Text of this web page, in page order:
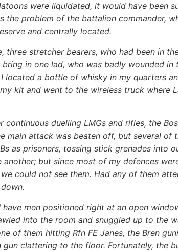
were liquidated, it would have been
the problem of the battalion commander,
and centrally located.
three stretcher bearers, who had been in
in one lad, who was badly wounded
located a bottle of whisky in my quarters
kit and went to the wireless truck where
continuous duelling LMGs and rifles, the
main attack was beaten off, but several
as prisoners, tossing stick grenades into
another; but since most of my defences
could not see them. Had any of them
have men positioned right at an open
into the room and snuggled up to the
of them hitting Rfn FE Janes, the Bren
gun clattering to the floor. Fortunately, the